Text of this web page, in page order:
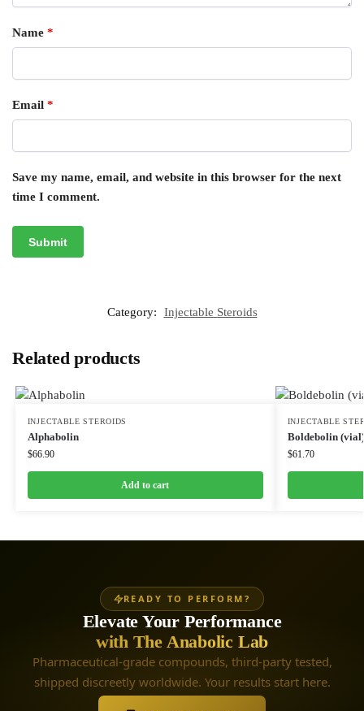
Name *
Email *
Save my name, email, and website in this browser for the next
time I comment.
Category: Injectable Steroids
Related products
INJECTABLE STEROIDS
Alphabolin
$66.90
Add to cart
INJECTABLE
Boldebolin (vial)
$61.70
READY TO PERFORM?
Elevate Your Performance
with The Anabolic Lab
Pharmaceutical-grade compounds, third-party tested,
shipped discreetly worldwide. Your results start here.